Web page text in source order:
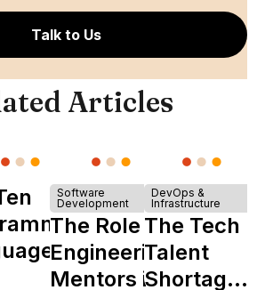
Talk to Us
Articles
Software
Development
The Role of
Engineering
Mentors in
DevOps &
Infrastructure
The Tech
Talent
Shortage